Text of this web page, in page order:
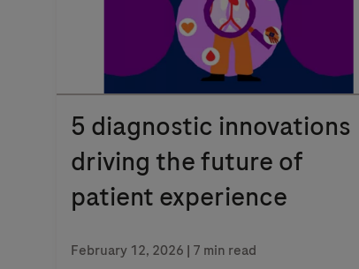
5 diagnostic innovations
driving the future of
patient experience
February 12, 2026 | 7 min read